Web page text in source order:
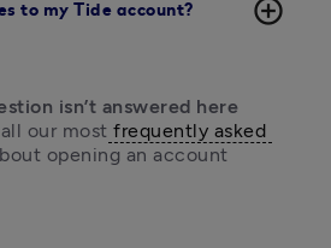
to my Tide account? add_circle_outline
isn’t answered here
our most frequently asked
opening an account